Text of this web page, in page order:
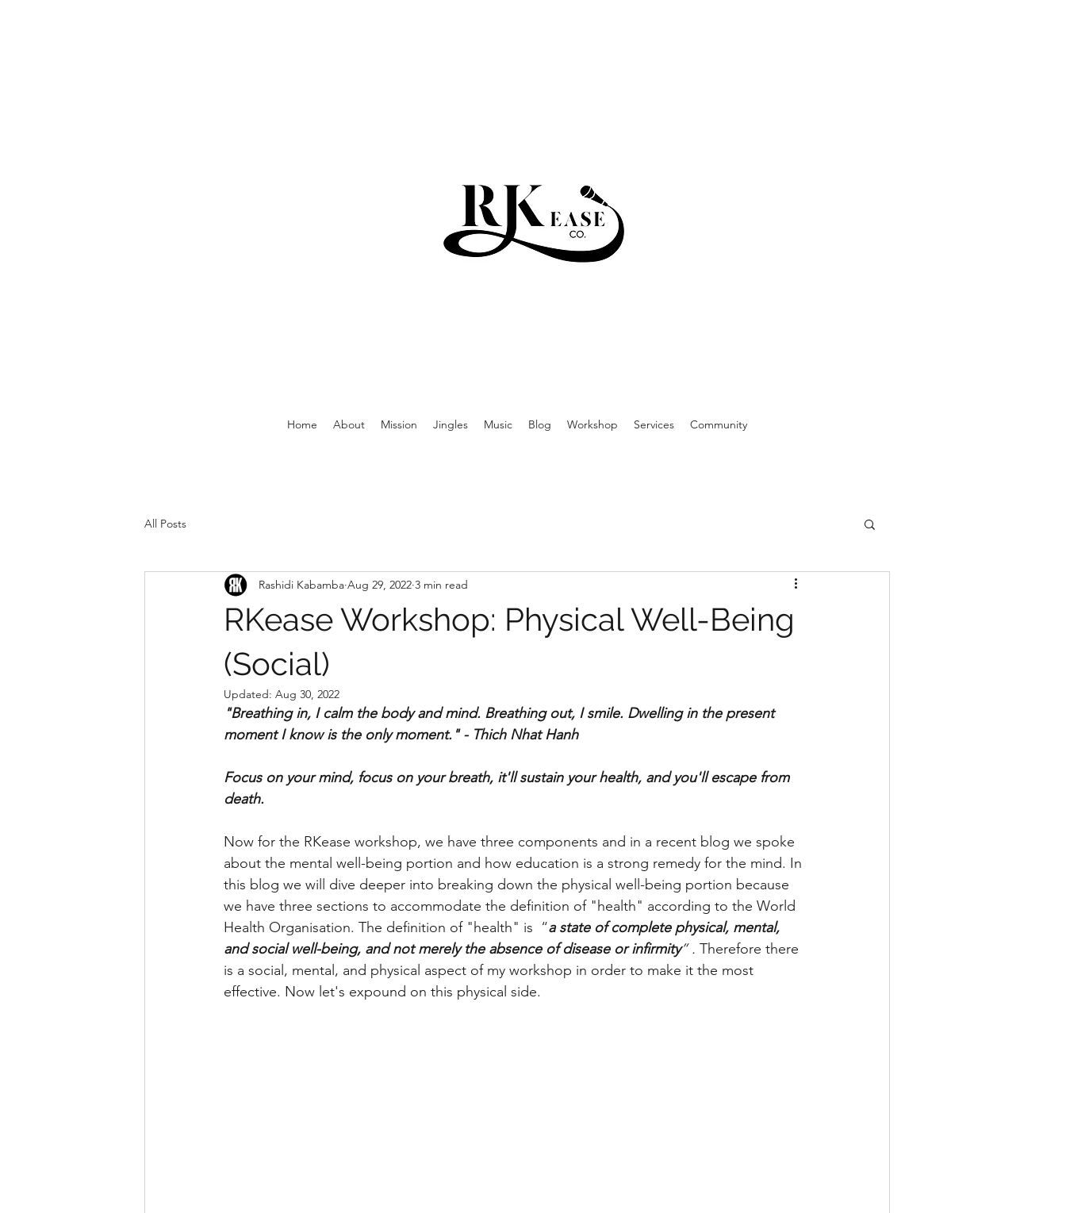
Home About Mission Jingles Music Blog Workshop Services Community
All Posts
RKease Workshop: Physical Well-Being
(Social)
Rashidi Kabamba Aug 29, 2022 3 min read
Updated: Aug 30, 2022
"Breathing in, I calm the body and mind. Breathing out, I smile. Dwelling in the present
moment I know is the only moment." - Thich Nhat Hanh
Focus on your mind, focus on your breath, it'll sustain your health, and you'll escape from
death.
Now for the RKease workshop, we have three components and in a recent blog we spoke
about the mental well-being portion and how education is a strong remedy for the mind. In
this blog we will dive deeper into breaking down the physical well-being portion because
we have three sections to accommodate the definition of "health" according to the World
Health Organisation. The definition of "health" is  “a state of complete physical, mental,
and social well-being, and not merely the absence of disease or infirmity” . Therefore there
is a social, mental, and physical aspect of my workshop in order to make it the most
effective. Now let's expound on this physical side.